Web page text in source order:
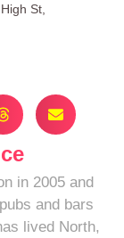
St,
in 2005 and
and bars
lived North,